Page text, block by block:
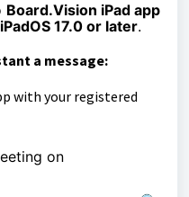
Board.Vision iPad app
iPadOS 17.0 or later.
a message:
with your registered
on